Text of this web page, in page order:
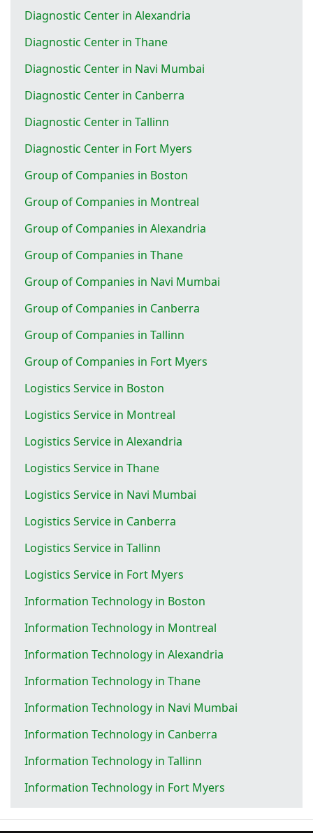
Diagnostic Center in Alexandria
Diagnostic Center in Thane
Diagnostic Center in Navi Mumbai
Diagnostic Center in Canberra
Diagnostic Center in Tallinn
Diagnostic Center in Fort Myers
Group of Companies in Boston
Group of Companies in Montreal
Group of Companies in Alexandria
Group of Companies in Thane
Group of Companies in Navi Mumbai
Group of Companies in Canberra
Group of Companies in Tallinn
Group of Companies in Fort Myers
Logistics Service in Boston
Logistics Service in Montreal
Logistics Service in Alexandria
Logistics Service in Thane
Logistics Service in Navi Mumbai
Logistics Service in Canberra
Logistics Service in Tallinn
Logistics Service in Fort Myers
Information Technology in Boston
Information Technology in Montreal
Information Technology in Alexandria
Information Technology in Thane
Information Technology in Navi Mumbai
Information Technology in Canberra
Information Technology in Tallinn
Information Technology in Fort Myers